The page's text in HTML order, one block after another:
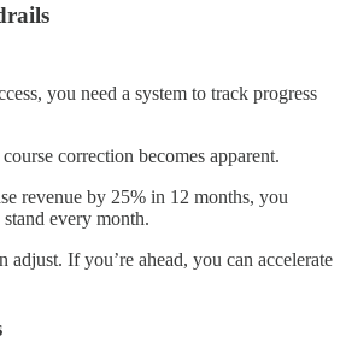
you need a system to track progress
correction becomes apparent.
revenue by 25% in 12 months, you
every month.
adjust. If you’re ahead, you can accelerate